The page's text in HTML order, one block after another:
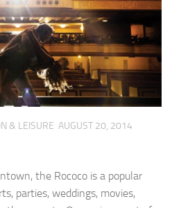
& LEISURE AUGUST 20, 2014
the Rococo is a popular
parties, weddings, movies,